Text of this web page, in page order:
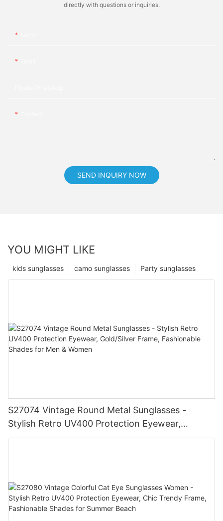
directly with questions or inquiries.
SEND INQUIRY NOW
YOU MIGHT LIKE
Party sunglasses
camo sunglasses
kids sunglasses
S27074 Vintage Round Metal Sunglasses -
Stylish Retro UV400 Protection Eyewear,
Gold/Silver Frame, Fashionable Shades for Men